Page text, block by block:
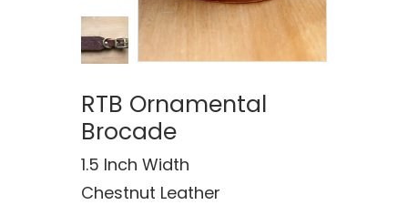
RTB Ornamental
Brocade
1.5 Inch Width
Chestnut Leather